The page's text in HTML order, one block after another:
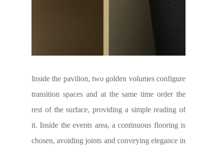
Inside the pavilion, two golden volumes configure
transition spaces and at the same time order the
rest of the surface, providing a simple reading of
it. Inside the events area, a continuous flooring is
chosen, avoiding joints and conveying elegance in